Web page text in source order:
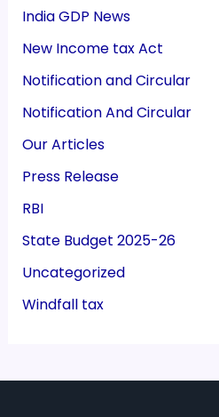
India GDP News
New Income tax Act
Notification and Circular
Notification And Circular
Our Articles
Press Release
RBI
State Budget 2025-26
Uncategorized
Windfall tax